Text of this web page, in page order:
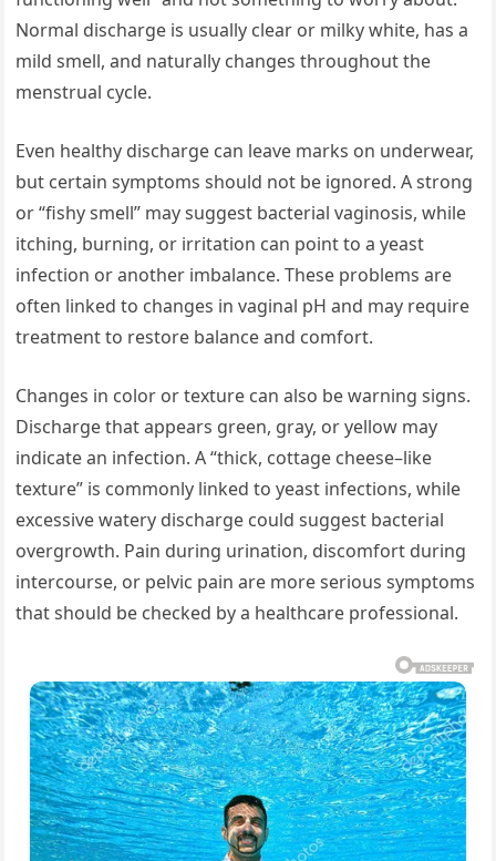
Normal discharge is usually clear or milky white, has a
mild smell, and naturally changes throughout the
menstrual cycle.
Even healthy discharge can leave marks on underwear,
but certain symptoms should not be ignored. A strong
or “fishy smell” may suggest bacterial vaginosis, while
itching, burning, or irritation can point to a yeast
infection or another imbalance. These problems are
often linked to changes in vaginal pH and may require
treatment to restore balance and comfort.
Changes in color or texture can also be warning signs.
Discharge that appears green, gray, or yellow may
indicate an infection. A “thick, cottage cheese–like
texture” is commonly linked to yeast infections, while
excessive watery discharge could suggest bacterial
overgrowth. Pain during urination, discomfort during
intercourse, or pelvic pain are more serious symptoms
that should be checked by a healthcare professional.